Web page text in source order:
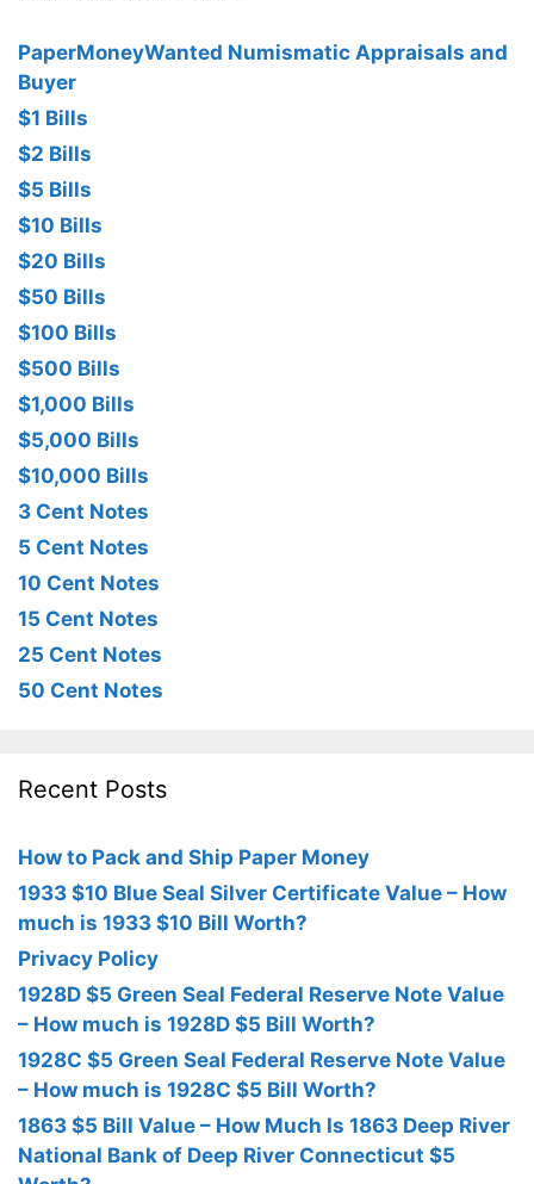
PaperMoneyWanted Numismatic Appraisals and
Buyer
$1 Bills
$2 Bills
$5 Bills
$10 Bills
$20 Bills
$50 Bills
$100 Bills
$500 Bills
$1,000 Bills
$5,000 Bills
$10,000 Bills
3 Cent Notes
5 Cent Notes
10 Cent Notes
15 Cent Notes
25 Cent Notes
50 Cent Notes
Recent Posts
How to Pack and Ship Paper Money
1933 $10 Blue Seal Silver Certificate Value – How
much is 1933 $10 Bill Worth?
Privacy Policy
1928D $5 Green Seal Federal Reserve Note Value
– How much is 1928D $5 Bill Worth?
1928C $5 Green Seal Federal Reserve Note Value
– How much is 1928C $5 Bill Worth?
1863 $5 Bill Value – How Much Is 1863 Deep River
National Bank of Deep River Connecticut $5